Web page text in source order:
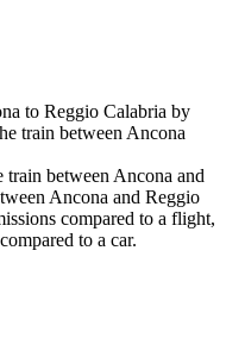
to Reggio Calabria by
train between Ancona
between Ancona and
Ancona and Reggio
compared to a flight,
to a car.